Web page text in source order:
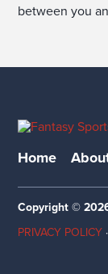
between you
Home
Copyright ©
PRIVACY POLICY